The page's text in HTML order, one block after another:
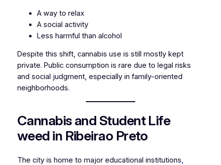
A way to relax
A social activity
Less harmful than alcohol
Despite this shift, cannabis use is still mostly kept
private. Public consumption is rare due to legal risks
and social judgment, especially in family-oriented
neighborhoods.
Cannabis and Student Life
weed in Ribeirao Preto
The city is home to major educational institutions,